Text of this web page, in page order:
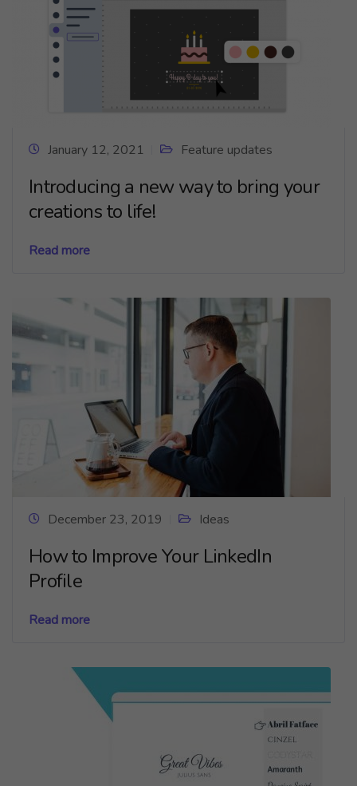
January 12, 2021 Feature updates
Introducing a new way to bring your
creations to life!
Read more
December 23, 2019 Ideas
How to Improve Your LinkedIn
Profile
Read more